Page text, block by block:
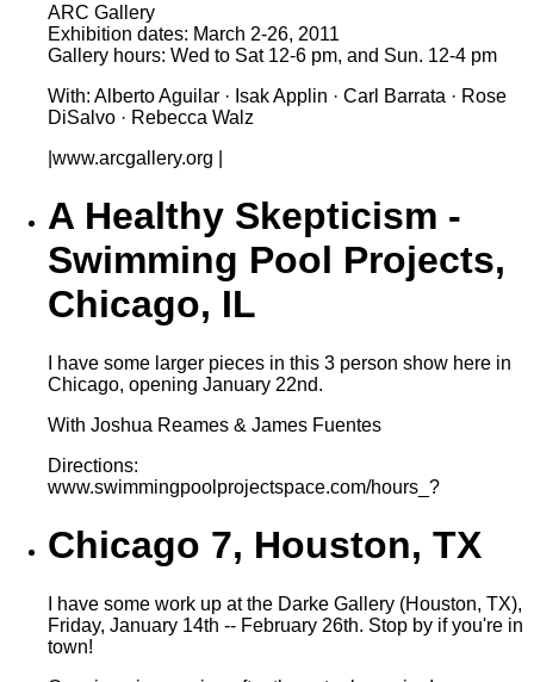
ARC Gallery
Exhibition dates: March 2-26, 2011
Gallery hours: Wed to Sat 12-6 pm, and Sun. 12-4 pm
With: Alberto Aguilar · Isak Applin · Carl Barrata · Rose
DiSalvo · Rebecca Walz
|www.arcgallery.org |
A Healthy Skepticism -
Swimming Pool Projects,
Chicago, IL
I have some larger pieces in this 3 person show here in
Chicago, opening January 22nd.
With Joshua Reames & James Fuentes
Directions:
www.swimmingpoolprojectspace.com/hours_?
Chicago 7, Houston, TX
I have some work up at the Darke Gallery (Houston, TX),
Friday, January 14th -- February 26th. Stop by if you're in
town!